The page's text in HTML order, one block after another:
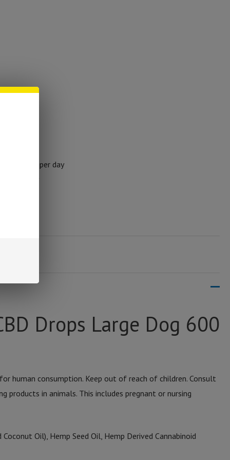
once per day
Drops Large Dog 600
human consumption. Keep out of reach of children. Consult
products in animals. This includes pregnant or nursing
Oil), Hemp Seed Oil, Hemp Derived Cannabinoid